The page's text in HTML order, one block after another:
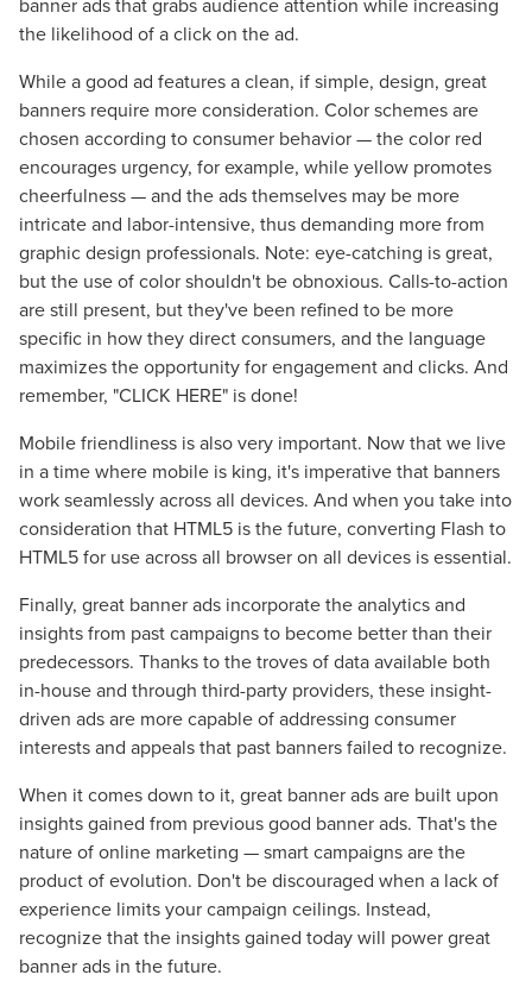
the likelihood of a click on the ad.
While a good ad features a clean, if simple, design, great
banners require more consideration. Color schemes are
chosen according to consumer behavior — the color red
encourages urgency, for example, while yellow promotes
cheerfulness — and the ads themselves may be more
intricate and labor-intensive, thus demanding more from
graphic design professionals. Note: eye-catching is great,
but the use of color shouldn't be obnoxious. Calls-to-action
are still present, but they've been refined to be more
specific in how they direct consumers, and the language
maximizes the opportunity for engagement and clicks. And
remember, "CLICK HERE" is done!
Mobile friendliness is also very important. Now that we live
in a time where mobile is king, it's imperative that banners
work seamlessly across all devices. And when you take into
consideration that HTML5 is the future, converting Flash to
HTML5 for use across all browser on all devices is essential.
Finally, great banner ads incorporate the analytics and
insights from past campaigns to become better than their
predecessors. Thanks to the troves of data available both
in-house and through third-party providers, these insight-
driven ads are more capable of addressing consumer
interests and appeals that past banners failed to recognize.
When it comes down to it, great banner ads are built upon
insights gained from previous good banner ads. That's the
nature of online marketing — smart campaigns are the
product of evolution. Don't be discouraged when a lack of
experience limits your campaign ceilings. Instead,
recognize that the insights gained today will power great
banner ads in the future.
Let CMG Local Solutions Be Your
Guide.
The Right Solution for Any Marketing
Mix
Looking for a complete digital marketing pulse check? A
local guide with the specialized knowledge to set you
apart? A reliable partner for the long haul? Whatever it is
REQUEST A CONSULTATION
PARTNERS & JOB SEEKERS